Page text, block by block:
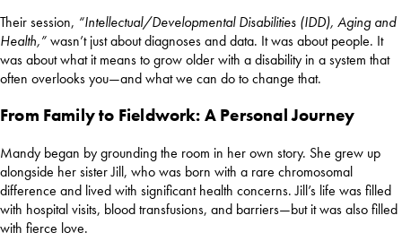
Their session, “Intellectual/Developmental Disabilities (IDD), Aging and
Health,”wasn’t just about diagnoses and data. It was about people. It
was about what it means to grow older with a disability in a system that
often overlooks you—and what we can do to change that.
From Family to Fieldwork: A Personal Journey
Mandy began by grounding the room in her own story. She grew up
alongside her sister Jill, who was born with a rare chromosomal
difference and lived with significant health concerns. Jill’s life was filled
with hospital visits, blood transfusions, and barriers—but it was also filled
with fierce love.